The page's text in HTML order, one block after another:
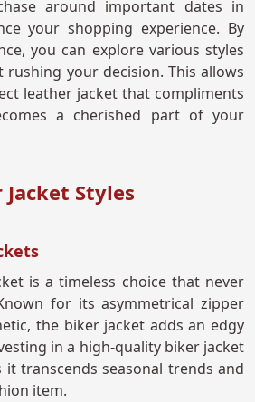
around important dates in
your shopping experience. By
you can explore various styles
your decision. This allows
leather jacket that compliments
a cherished part of your
Styles
is a timeless choice that never
for its asymmetrical zipper
the biker jacket adds an edgy
in a high-quality biker jacket
it transcends seasonal trends and
item.